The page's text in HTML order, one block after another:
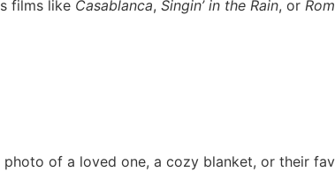
films like Casablanca, Singin’ in the Rain, or
of a loved one, a cozy blanket, or their